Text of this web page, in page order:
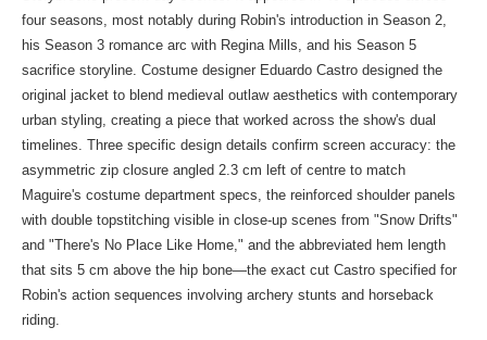
four seasons, most notably during Robin's introduction in Season 2,
his Season 3 romance arc with Regina Mills, and his Season 5
sacrifice storyline. Costume designer Eduardo Castro designed the
original jacket to blend medieval outlaw aesthetics with contemporary
urban styling, creating a piece that worked across the show's dual
timelines. Three specific design details confirm screen accuracy: the
asymmetric zip closure angled 2.3 cm left of centre to match
Maguire's costume department specs, the reinforced shoulder panels
with double topstitching visible in close-up scenes from "Snow Drifts"
and "There's No Place Like Home," and the abbreviated hem length
that sits 5 cm above the hip bone—the exact cut Castro specified for
Robin's action sequences involving archery stunts and horseback
riding.